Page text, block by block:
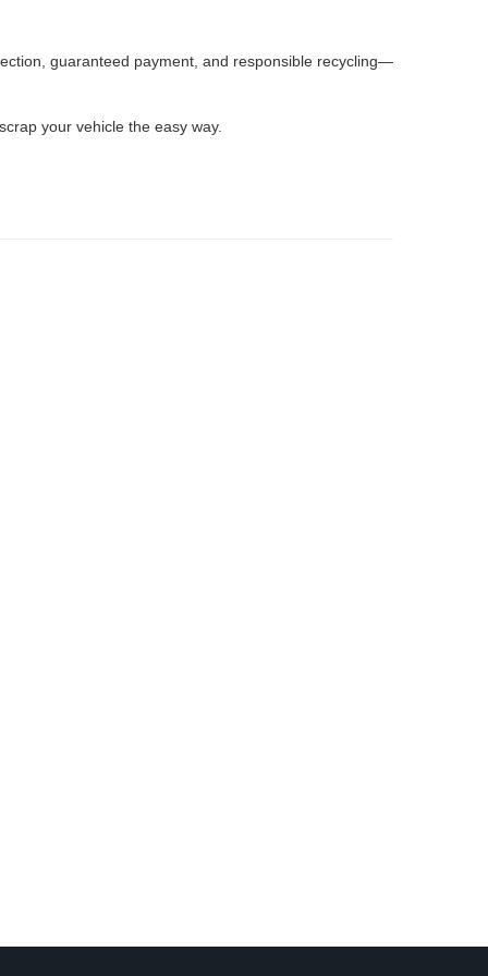
guaranteed payment, and responsible recycling—
your vehicle the easy way.